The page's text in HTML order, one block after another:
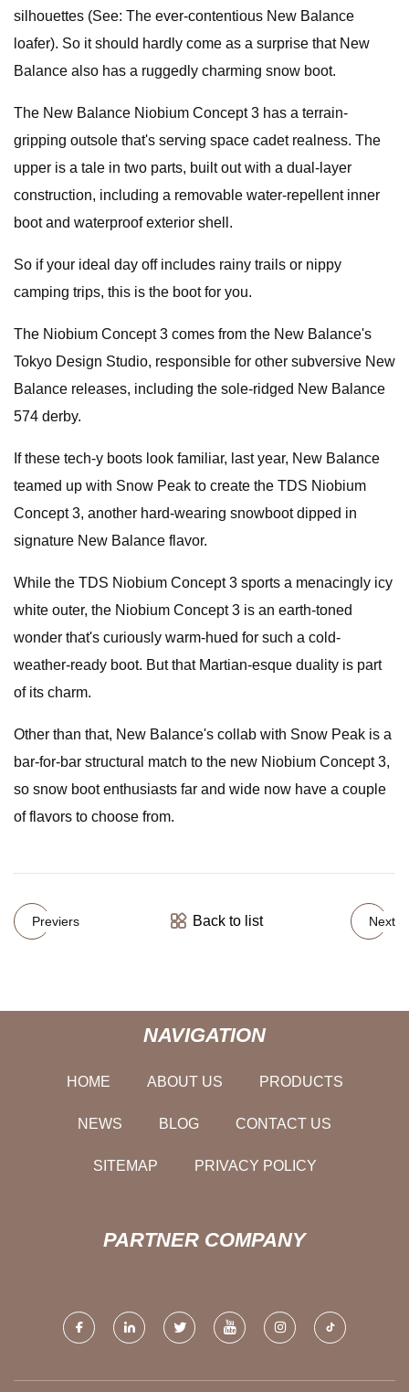
silhouettes (See: The ever-contentious New Balance
loafer). So it should hardly come as a surprise that New
Balance also has a ruggedly charming snow boot.
The New Balance Niobium Concept 3 has a terrain-
gripping outsole that's serving space cadet realness. The
upper is a tale in two parts, built out with a dual-layer
construction, including a removable water-repellent inner
boot and waterproof exterior shell.
So if your ideal day off includes rainy trails or nippy
camping trips, this is the boot for you.
The Niobium Concept 3 comes from the New Balance's
Tokyo Design Studio, responsible for other subversive New
Balance releases, including the sole-ridged New Balance
574 derby.
If these tech-y boots look familiar, last year, New Balance
teamed up with Snow Peak to create the TDS Niobium
Concept 3, another hard-wearing snowboot dipped in
signature New Balance flavor.
While the TDS Niobium Concept 3 sports a menacingly icy
white outer, the Niobium Concept 3 is an earth-toned
wonder that's curiously warm-hued for such a cold-
weather-ready boot. But that Martian-esque duality is part
of its charm.
Other than that, New Balance's collab with Snow Peak is a
bar-for-bar structural match to the new Niobium Concept 3,
so snow boot enthusiasts far and wide now have a couple
of flavors to choose from.
Previers Back to list Next
NAVIGATION
HOME ABOUT US PRODUCTS
NEWS BLOG CONTACT US
SITEMAP PRIVACY POLICY
PARTNER COMPANY